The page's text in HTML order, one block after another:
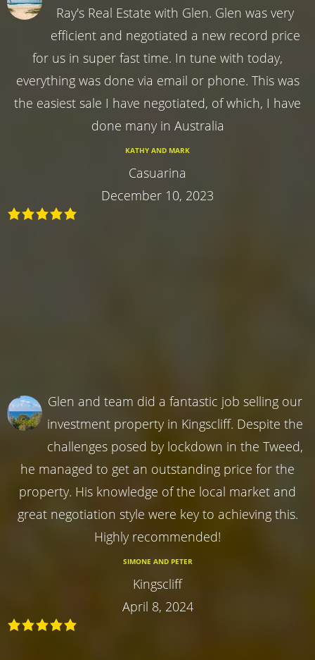
Ray's Real Estate with Glen. Glen was very
efficient and negotiated a new record price
for us in super fast time. In tune with today,
everything was done via email or phone. This was
the easiest sale I have negotiated, of which, I have
done many in Australia
KATHY AND MARK
Casuarina
December 10, 2023
Glen and team did a fantastic job selling our
investment property in Kingscliff. Despite the
challenges posed by lockdown in the Tweed,
he managed to get an outstanding price for the
property. His knowledge of the local market and
great negotiation style were key to achieving this.
Highly recommended!
SIMONE AND PETER
Kingscliff
April 8, 2024